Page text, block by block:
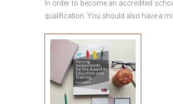
In order to become an accredited
qualification. You should also have a